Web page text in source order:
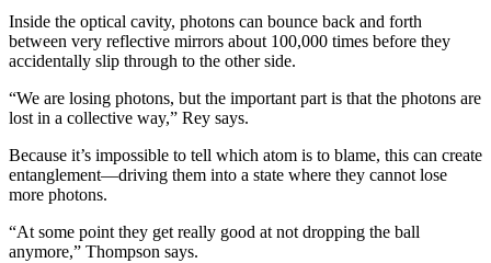
Inside the optical cavity, photons can bounce back and forth
between very reflective mirrors about 100,000 times before they
accidentally slip through to the other side.
“We are losing photons, but the important part is that the photons are
lost in a collective way,” Rey says.
Because it’s impossible to tell which atom is to blame, this can create
entanglement—driving them into a state where they cannot lose
more photons.
“At some point they get really good at not dropping the ball
anymore,” Thompson says.